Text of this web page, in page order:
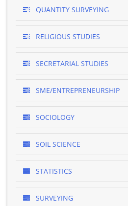
QUANTITY SURVEYING
RELIGIOUS STUDIES
SECRETARIAL STUDIES
SME/ENTREPRENEURSHIP
SOCIOLOGY
SOIL SCIENCE
STATISTICS
SURVEYING